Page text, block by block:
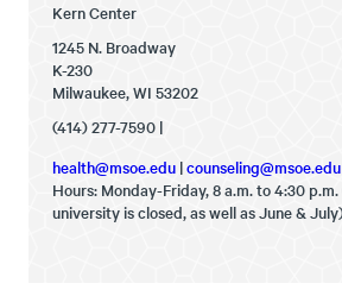
Kern Center
1245 N. Broadway
K-230
Milwaukee, WI 53202
(414) 277-7590 |
health@msoe.edu |counseling@msoe.edu
Hours: Monday-Friday, 8 a.m. to 4:30
university is closed, as well as June &